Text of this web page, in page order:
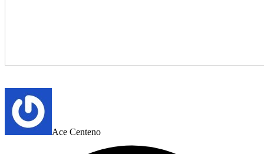
Ace Centeno